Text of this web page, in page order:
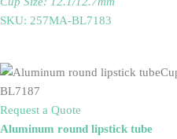
SKU: 257MA-BL7183
Request a Quote
Aluminum round lipstick tube